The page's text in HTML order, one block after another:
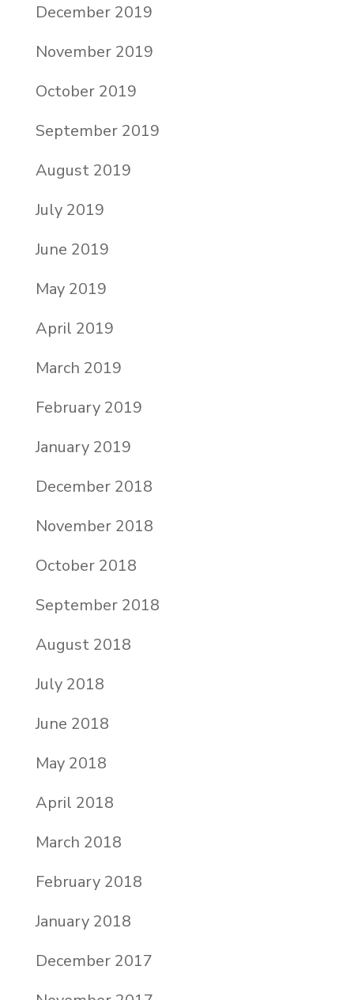
December 2019
November 2019
October 2019
September 2019
August 2019
July 2019
June 2019
May 2019
April 2019
March 2019
February 2019
January 2019
December 2018
November 2018
October 2018
September 2018
August 2018
July 2018
June 2018
May 2018
April 2018
March 2018
February 2018
January 2018
December 2017